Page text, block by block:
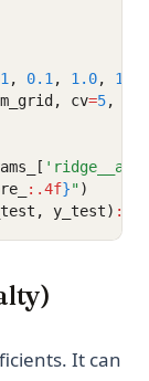
, 0.1 , 1.0,
10.0
cv=5,
:.4f}")
y_test) :.4f
It can